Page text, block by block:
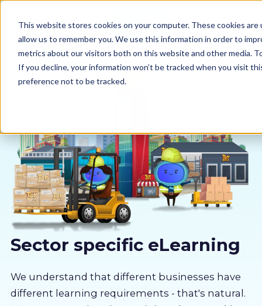
This website stores cookies on your computer. These cookies
allow us to remember you. We use this information in order to
metrics about our visitors both on this website and other media.
If you decline, your information won’t be tracked when you visit
preference not to be tracked.
Why us
Sectors
Pricing
About us
Sector specific eLearning
We understand that different businesses have
different learning requirements - that's natural.